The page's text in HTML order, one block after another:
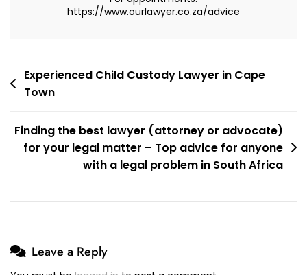
https://www.ourlawyer.co.za/advice
Post
navigation
Experienced Child Custody Lawyer in Cape
Town
Finding the best lawyer (attorney or advocate)
for your legal matter – Top advice for anyone
with a legal problem in South Africa
Leave a Reply